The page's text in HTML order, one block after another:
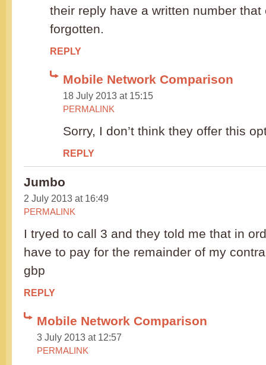
their reply have a written number
forgotten.
REPLY
Mobile Network Comparison
18 July 2013 at 15:15
PERMALINK
Sorry, I don’t think they offer this
REPLY
Jumbo
2 July 2013 at 16:49
PERMALINK
I tryed to call 3 and they told me that in
have to pay for the remainder of my
gbp
REPLY
Mobile Network Comparison
3 July 2013 at 12:57
PERMALINK